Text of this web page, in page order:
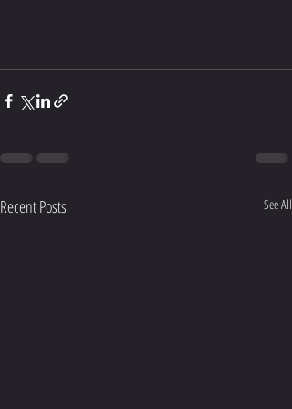
Recent Posts See All